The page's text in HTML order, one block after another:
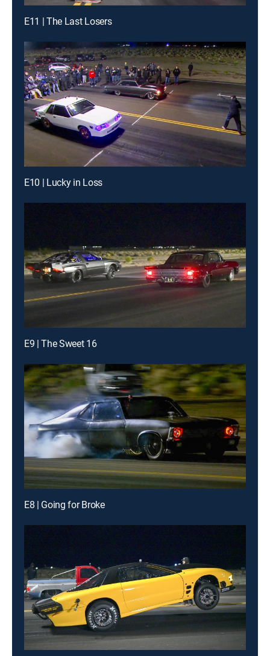
E11 | The Last Losers
E10 | Lucky in Loss
E9 | The Sweet 16
E8 | Going for Broke